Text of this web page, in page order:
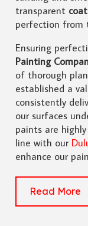
transparent
perfection from
Ensuring
Painting
of thorough
established a
consistently
our surfaces
paints are
line with our
enhance our
Read More